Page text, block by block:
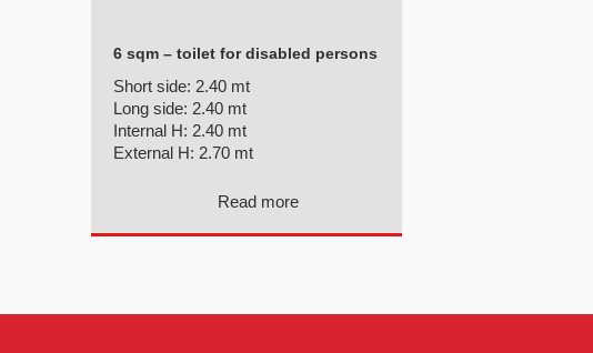
6 sqm – toilet for disabled persons
Short side: 2.40 mt
Long side: 2.40 mt
Internal H: 2.40 mt
External H: 2.70 mt
Read more